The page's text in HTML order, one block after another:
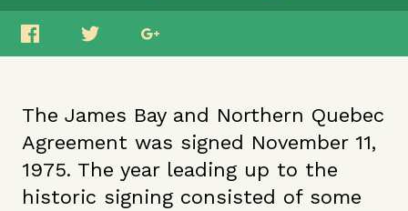
The James Bay and Northern Quebec
Agreement was signed November 11,
1975. The year leading up to the
historic signing consisted of some